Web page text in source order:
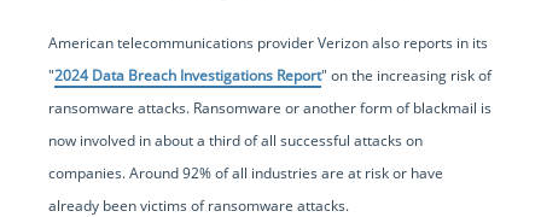
American telecommunications provider Verizon also reports in its
"2024 Data Breach Investigations Report" on the increasing risk of
ransomware attacks. Ransomware or another form of blackmail is
now involved in about a third of all successful attacks on
companies. Around 92% of all industries are at risk or have
already been victims of ransomware attacks.